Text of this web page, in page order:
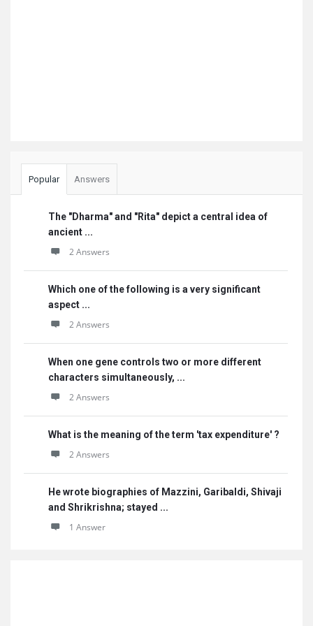
Popular Answers
The "Dharma" and "Rita" depict a central idea of
ancient ...
2 Answers
Which one of the following is a very significant
aspect ...
2 Answers
When one gene controls two or more different
characters simultaneously, ...
2 Answers
What is the meaning of the term 'tax expenditure' ?
2 Answers
He wrote biographies of Mazzini, Garibaldi, Shivaji
and Shrikrishna; stayed ...
1 Answer